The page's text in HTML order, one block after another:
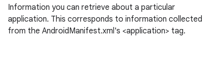
Information you can retrieve about a particular
application. This corresponds to information collected
from the AndroidManifest.xml's <application> tag.